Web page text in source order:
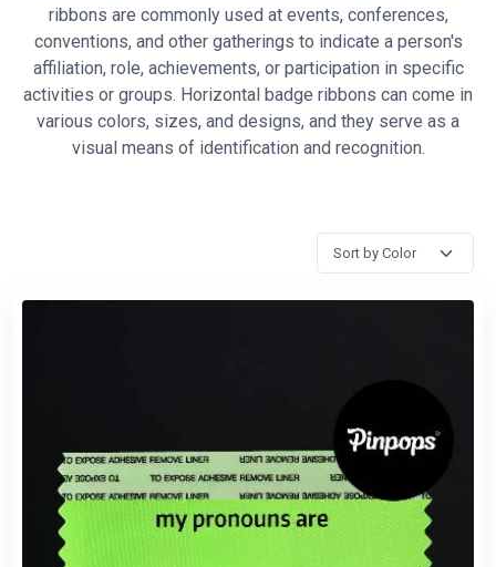
ribbons are commonly used at events, conferences,
conventions, and other gatherings to indicate a person's
affiliation, role, achievements, or participation in specific
activities or groups. Horizontal badge ribbons can come in
various colors, sizes, and designs, and they serve as a
visual means of identification and recognition.